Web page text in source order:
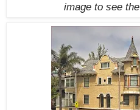
image to see the